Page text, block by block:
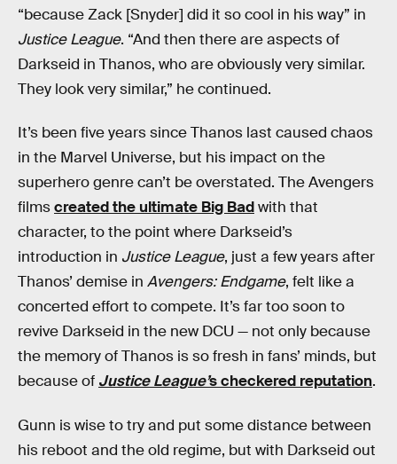
“because Zack [Snyder] did it so cool in his way” in
Justice League. “And then there are aspects of
Darkseid in Thanos, who are obviously very similar.
They look very similar,” he continued.
It’s been five years since Thanos last caused chaos
in the Marvel Universe, but his impact on the
superhero genre can’t be overstated. The Avengers
filmscreated the ultimate Big Badwith that
character, to the point where Darkseid’s
introduction in Justice League, just a few years after
Thanos’ demise in Avengers: Endgame, felt like a
concerted effort to compete. It’s far too soon to
revive Darkseid in the new DCU — not only because
the memory of Thanos is so fresh in fans’ minds, but
because of Justice League’s checkered reputation.
Gunn is wise to try and put some distance between
his reboot and the old regime, but with Darkseid out